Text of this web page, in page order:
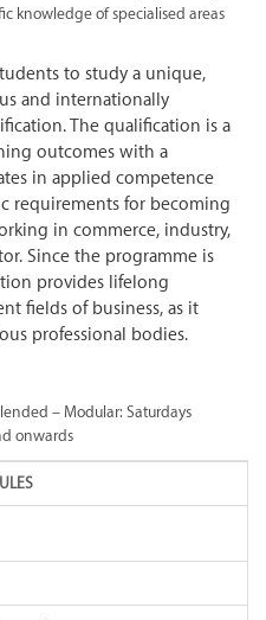
knowledge of specialised areas
to study a unique,
and internationally
The qualification is a
outcomes with a
in applied competence
requirements for becoming
in commerce, industry,
Since the programme is
provides lifelong
fields of business, as it
professional bodies.
– Modular: Saturdays
onwards